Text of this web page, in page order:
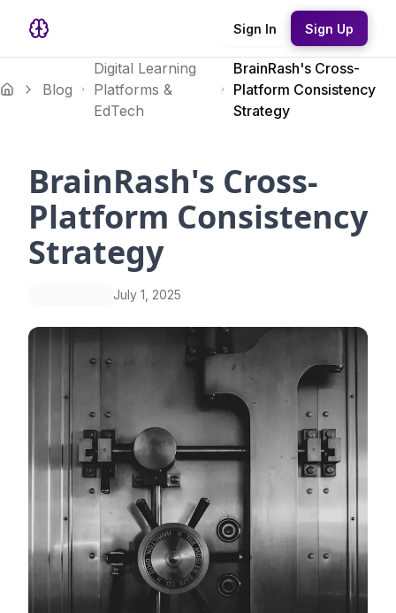
Sign In Sign Up
Blog
Digital Learning
Platforms &
EdTech
BrainRash's Cross-
Platform Consistency
Strategy
BrainRash's Cross-
Platform Consistency
Strategy
July 1, 2025